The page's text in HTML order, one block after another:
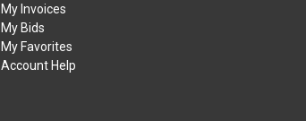
My Invoices
My Bids
My Favorites
Account Help